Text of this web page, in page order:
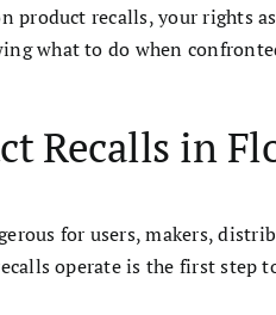
recalls, your rights
what to do when
Recalls in
for users, makers,
operate is the first